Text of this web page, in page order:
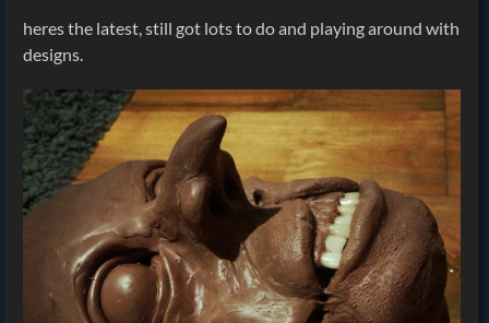
heres the latest, still got lots to do and playing around with
designs.